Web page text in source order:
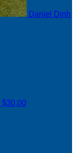
Daniel Dinh
$30.00